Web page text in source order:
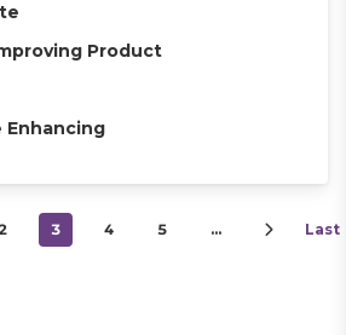
Product
Enhancing
3 4 5 … Last